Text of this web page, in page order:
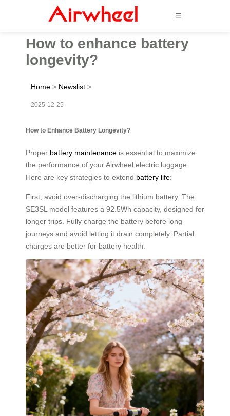
☰
How to enhance battery
longevity?
Home > Newslist >
2025-12-25
How to Enhance Battery Longevity?
Proper battery maintenance is essential to maximize
the performance of your Airwheel electric luggage.
Here are key strategies to extend battery life:
First, avoid over-discharging the lithium battery. The
SE3SL model features a 92.5Wh capacity, designed for
longer trips. Fully charge the battery before long
journeys and avoid letting it drain completely. Partial
charges are better for battery health.